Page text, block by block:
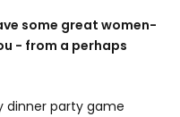
some great women-
- from a perhaps
dinner party game